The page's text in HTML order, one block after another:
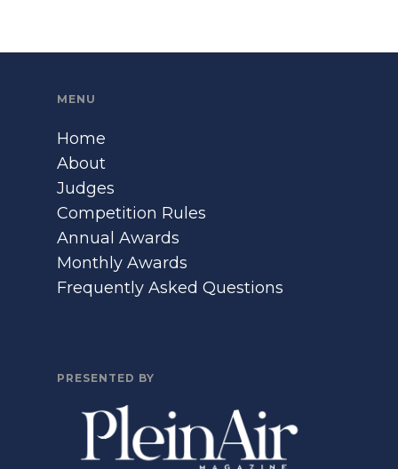
MENU
Home
About
Judges
Competition Rules
Annual Awards
Monthly Awards
Frequently Asked Questions
PRESENTED BY